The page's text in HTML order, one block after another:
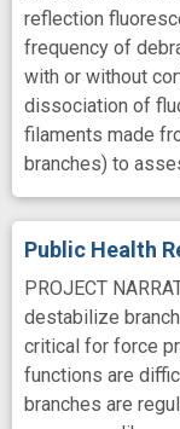
reflection
frequency of
with or without
dissociation of
filaments made
branches) to
Public Health
PROJECT
destabilize
critical for force
functions are
branches are